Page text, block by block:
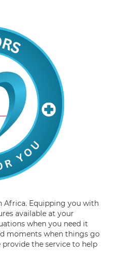
Africa. Equipping you with
available at your
when you need it
moments when things go
the service to help